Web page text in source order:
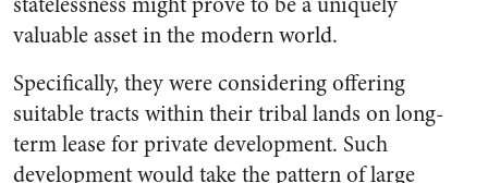
valuable asset in the modern world.
Specifically, they were considering offering
suitable tracts within their tribal lands on long-
term lease for private development. Such
development would take the pattern of large